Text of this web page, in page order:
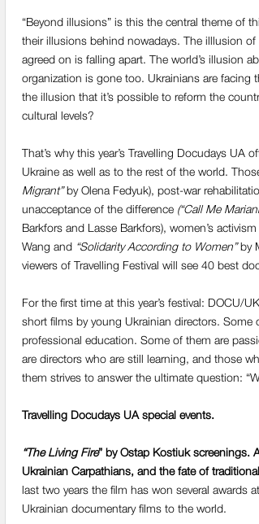
“Beyond illusions” is this the central theme of
their illusions behind nowadays. The illlusion
agreed on is falling apart. The world’s illusion
organization is gone too. Ukrainians are facing
the illusion that it’s possible to reform the
cultural levels?
That’s why this year’s Travelling Docudays
Ukraine as well as to the rest of the world.
Migrant”by Olena Fedyuk), post-war
unacceptance of the difference (“Call Me
Barkfors and Lasse Barkfors), women’s
Wang and “Solidarity According to Women”by
viewers of Travelling Festival will see 40 best
For the first time at this year’s festival: DOCU/
short films by young Ukrainian directors. Some
professional education. Some of them are
are directors who are still learning, and those
them strives to answer the ultimate question:
Travelling Docudays UA special events.
“The Living Fire” by Ostap Kostiuk screenings.
Ukrainian Carpathians, and the fate of
last two years the film has won several awards
Ukrainian documentary films to the world.